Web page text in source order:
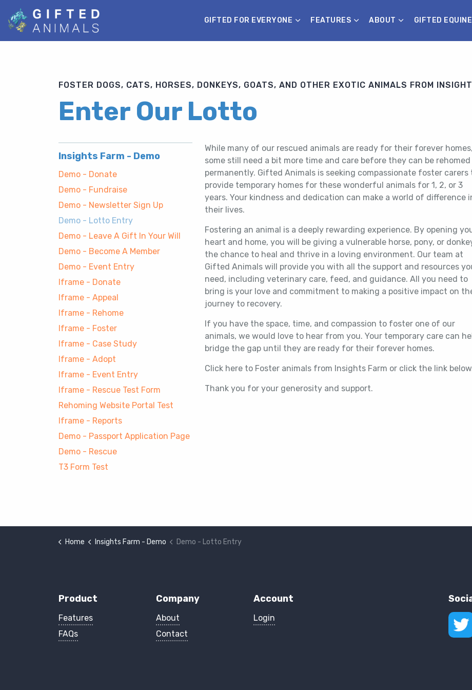
GIFTED FOR EVERYONE FEATURES ABOUT GIFTED
FOSTER DOGS, CATS, HORSES, DONKEYS, GOATS, AND OTHER EXOTIC ANIMALS FROM
Enter Our Lotto
While many of our rescued animals are ready for their forever homes,
some still need a bit more time and care before they can be rehomed
permanently. Gifted Animals is seeking compassionate foster carers
provide temporary homes for these wonderful animals for 1, 2, or 3
years. Your kindness and dedication can make a world of difference
their lives.
Fostering an animal is a deeply rewarding experience. By opening
heart and home, you will be giving a vulnerable horse, pony, or
the chance to heal and thrive in a loving environment. Our team at
Gifted Animals will provide you with all the support and resources
need, including veterinary care, feed, and guidance. All you need to
bring is your love and commitment to making a positive impact on
journey to recovery.
If you have the space, time, and compassion to foster one of our
animals, we would love to hear from you. Your temporary care can
bridge the gap until they are ready for their forever homes.
Click here to Foster animals from Insights Farm or click the link
Thank you for your generosity and support.
Insights Farm - Demo
Demo - Donate
Demo - Fundraise
Demo - Newsletter Sign Up
Demo - Lotto Entry
Demo - Leave A Gift In Your Will
Demo - Become A Member
Demo - Event Entry
Iframe - Donate
Iframe - Appeal
Iframe - Rehome
Iframe - Foster
Iframe - Case Study
Iframe - Adopt
Iframe - Event Entry
Iframe - Rescue Test Form
Rehoming Website Portal Test
Iframe - Reports
Demo - Passport Application Page
Demo - Rescue
T3 Form Test
Home Insights Farm - Demo Demo - Lotto Entry
Product
Features
FAQs
Company
About
Contact
Account
Login